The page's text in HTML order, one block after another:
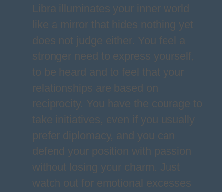
Libra illuminates your inner world
like a mirror that hides nothing yet
does not judge either. You feel a
stronger need to express yourself,
to be heard and to feel that your
relationships are based on
reciprocity. You have the courage to
take initiatives, even if you usually
prefer diplomacy, and you can
defend your position with passion
without losing your charm. Just
watch out for emotional excesses